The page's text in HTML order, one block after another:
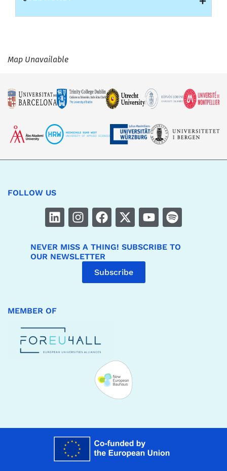
Map Unavailable
FOLLOW US
NEVER MISS A THING! SUBSCRIBE TO
OUR NEWSLETTER
Subscribe
MEMBER OF